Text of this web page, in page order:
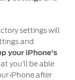
settings will
and
your iPhone’s
you’ll be able
iPhone after